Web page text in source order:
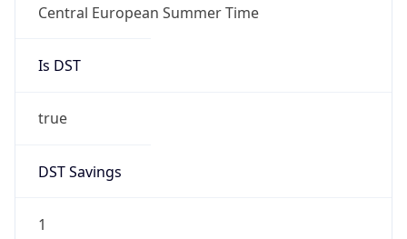
Central European Summer Time
Is DST
true
DST Savings
1